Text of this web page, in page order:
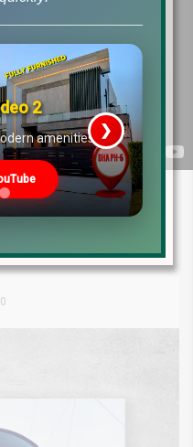
Plots for Sale:
0
2
amenities ❯